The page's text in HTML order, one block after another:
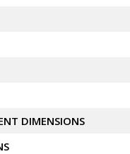
DIMENSIONS